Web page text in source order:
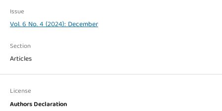
Issue
Vol. 6 No. 4 (2024): December
Section
Articles
License
Authors Declaration